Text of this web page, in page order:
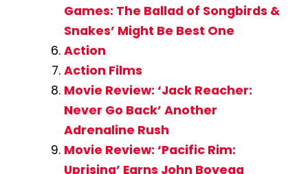
Games: The Ballad of Songbirds &
Snakes’ Might Be Best One
Action
Action Films
Movie Review: ‘Jack Reacher:
Never Go Back’ Another
Adrenaline Rush
Movie Review: ‘Pacific Rim:
Uprising’ Earns John Boyega